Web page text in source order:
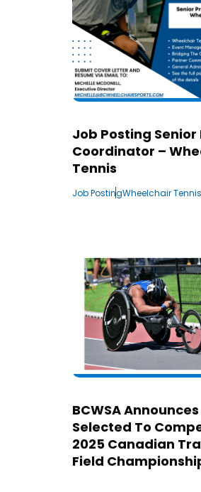
Job Posting
Coordinator –
Tennis
Job PostingWheelchair Tennis
BCWSA
Selected To
2025 Canadian
Field